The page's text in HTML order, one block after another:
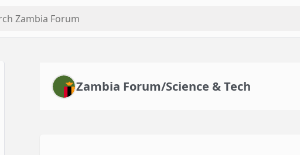
Zambia Forum/Science & Tech